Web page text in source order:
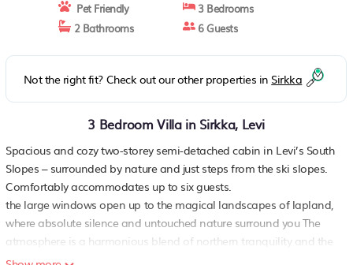
Pet Friendly
3 Bedrooms
2 Bathrooms
6 Guests
Not the right fit? Check out our other properties in Sirkka
3 Bedroom Villa in Sirkka, Levi
Spacious and cozy two-storey semi-detached cabin in Levi’s South
Slopes – surrounded by nature and just steps from the ski slopes.
Comfortably accommodates up to six guests.
the large windows open up to the magical landscapes of lapland,
where absolute silence and untouched nature surround you The
atmosphere is a harmonious blend of northern tranquility and the
raw power of the fells – just what you’d expect from an